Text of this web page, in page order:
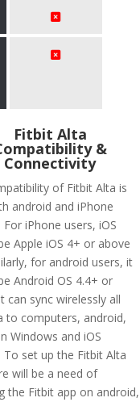
Fitbit Alta
&
Connectivity
of Fitbit Alta is
android and iPhone
For iPhone users, iOS
Apple iOS 4+ or above
for android users, it
Android OS 4.4+ or
can sync wirelessly all
to computers, android,
Windows and iOS
To set up the Fitbit Alta
will be a need of
the Fitbit app on android,